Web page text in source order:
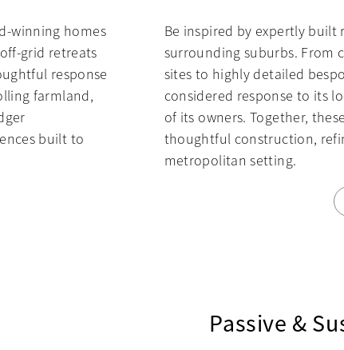
winning homes
grid retreats
response
farmland,
built to
Be inspired by expertly built
surrounding suburbs. From
sites to highly detailed
considered response to its
of its owners. Together,
thoughtful construction,
metropolitan setting.
Passive &